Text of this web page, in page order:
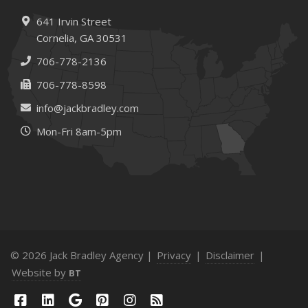
How to Extend the Life of Your Roof with Regular
Maintenance
January
and Recruitment
Emerging Trends in Identity Theft and How to Stay Ahead
2024
Coverage
How Major Life Events Impact Your Insurance Needs
October
641 Irvin Street
Cornelia, GA 30531
706-778-2136
706-778-8598
info@jackbradley.com
Mon-Fri 8am-5pm
© 2026 Jack Bradley Agency | Privacy | Disclaimer |
Website by BT